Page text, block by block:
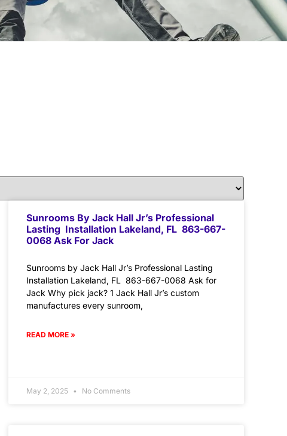
Sunrooms By Jack Hall Jr’s Professional
Lasting Installation Lakeland, FL 863-667-
0068 Ask For Jack
Sunrooms by Jack Hall Jr’s Professional Lasting
Installation Lakeland, FL 863-667-0068 Ask for
Jack Why pick jack? 1 Jack Hall Jr’s custom
manufactures every sunroom,
READ MORE »
May 2, 2025 No Comments